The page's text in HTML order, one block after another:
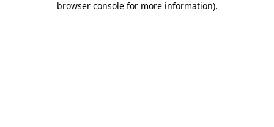
browser console for more information).